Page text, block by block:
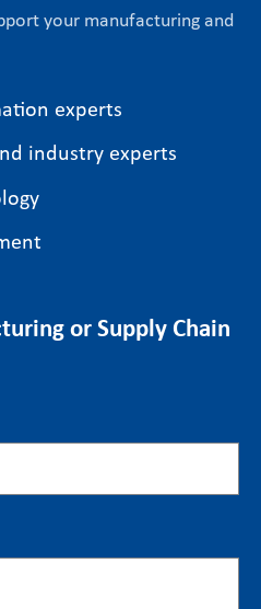
your manufacturing and
experts
industry experts
or Supply Chain